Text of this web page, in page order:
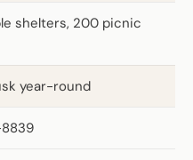
shelters, 200 picnic
year-round